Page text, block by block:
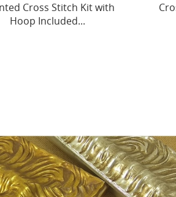
Stitch Kit "Velvet Hugs"
27 x 19 cm SB1444